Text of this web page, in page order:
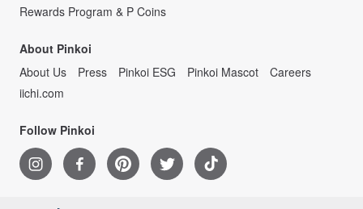
Rewards Program & P Coins
About Pinkoi
About Us
Press Pinkoi ESG Pinkoi Mascot
Careers
iichi.com
Follow Pinkoi